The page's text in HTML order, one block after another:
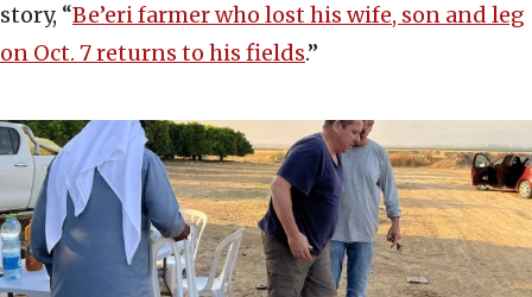
story, “Be’eri farmer who lost his wife, son and leg
on Oct. 7 returns to his fields.”